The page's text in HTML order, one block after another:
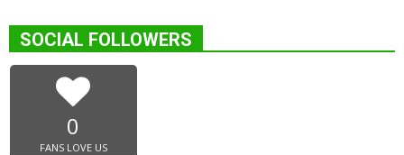
SOCIAL FOLLOWERS
0
FANS LOVE US